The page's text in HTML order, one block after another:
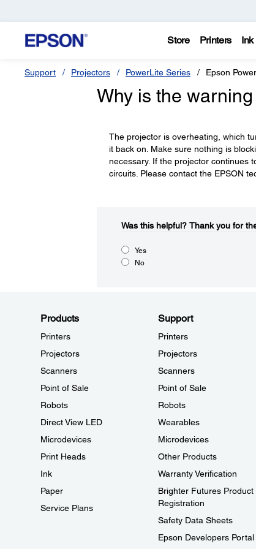
Store Printers Ink
Support Projectors PowerLite Series Epson
Why is the
The projector is overheating, which
it back on. Make sure nothing is
necessary. If the projector continues
circuits. Please contact the EPSON
Was this helpful?​ Thank you for
Yes
No
Products
Printers
Projectors
Scanners
Point of Sale
Robots
Direct View LED
Microdevices
Print Heads
Ink
Paper
Service Plans
Support
Printers
Projectors
Scanners
Point of Sale
Robots
Wearables
Microdevices
Other Products
Warranty Verification
Brighter Futures Product
Registration
Safety Data Sheets
Epson Developers Portal